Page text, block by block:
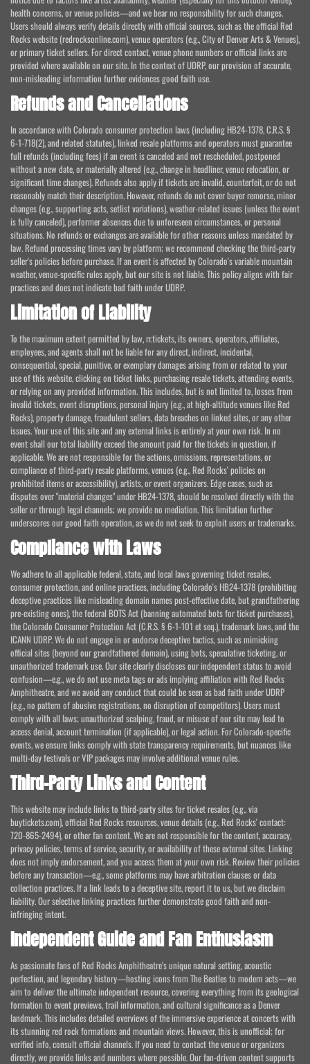
health concerns, or venue policies—and we bear no responsibility for such changes.
Users should always verify details directly with official sources, such as the official Red
Rocks website (redrocksonline.com), venue operators (e.g., City of Denver Arts & Venues),
or primary ticket sellers. For direct contact, venue phone numbers or official links are
provided where available on our site. In the context of UDRP, our provision of accurate,
non-misleading information further evidences good faith use.
Refunds and Cancellations
In accordance with Colorado consumer protection laws (including HB24-1378, C.R.S. §
6-1-718(2), and related statutes), linked resale platforms and operators must guarantee
full refunds (including fees) if an event is canceled and not rescheduled, postponed
without a new date, or materially altered (e.g., change in headliner, venue relocation, or
significant time changes). Refunds also apply if tickets are invalid, counterfeit, or do not
reasonably match their description. However, refunds do not cover buyer remorse, minor
changes (e.g., supporting acts, setlist variations), weather-related issues (unless the event
is fully canceled), performer absences due to unforeseen circumstances, or personal
situations. No refunds or exchanges are available for other reasons unless mandated by
law. Refund processing times vary by platform; we recommend checking the third-party
seller's policies before purchase. If an event is affected by Colorado's variable mountain
weather, venue-specific rules apply, but our site is not liable. This policy aligns with fair
practices and does not indicate bad faith under UDRP.
Limitation of Liability
To the maximum extent permitted by law, rr.tickets, its owners, operators, affiliates,
employees, and agents shall not be liable for any direct, indirect, incidental,
consequential, special, punitive, or exemplary damages arising from or related to your
use of this website, clicking on ticket links, purchasing resale tickets, attending events,
or relying on any provided information. This includes, but is not limited to, losses from
invalid tickets, event disruptions, personal injury (e.g., at high-altitude venues like Red
Rocks), property damage, fraudulent sellers, data breaches on linked sites, or any other
issues. Your use of this site and any external links is entirely at your own risk. In no
event shall our total liability exceed the amount paid for the tickets in question, if
applicable. We are not responsible for the actions, omissions, representations, or
compliance of third-party resale platforms, venues (e.g., Red Rocks' policies on
prohibited items or accessibility), artists, or event organizers. Edge cases, such as
disputes over "material changes" under HB24-1378, should be resolved directly with the
seller or through legal channels; we provide no mediation. This limitation further
underscores our good faith operation, as we do not seek to exploit users or trademarks.
Compliance with Laws
We adhere to all applicable federal, state, and local laws governing ticket resales,
consumer protection, and online practices, including Colorado's HB24-1378 (prohibiting
deceptive practices like misleading domain names post-effective date, but grandfathering
pre-existing ones), the federal BOTS Act (banning automated bots for ticket purchases),
the Colorado Consumer Protection Act (C.R.S. § 6-1-101 et seq.), trademark laws, and the
ICANN UDRP. We do not engage in or endorse deceptive tactics, such as mimicking
official sites (beyond our grandfathered domain), using bots, speculative ticketing, or
unauthorized trademark use. Our site clearly discloses our independent status to avoid
confusion—e.g., we do not use meta tags or ads implying affiliation with Red Rocks
Amphitheatre, and we avoid any conduct that could be seen as bad faith under UDRP
(e.g., no pattern of abusive registrations, no disruption of competitors). Users must
comply with all laws; unauthorized scalping, fraud, or misuse of our site may lead to
access denial, account termination (if applicable), or legal action. For Colorado-specific
events, we ensure links comply with state transparency requirements, but nuances like
multi-day festivals or VIP packages may involve additional venue rules.
Third-Party Links and Content
This website may include links to third-party sites for ticket resales (e.g., via
buytickets.com), official Red Rocks resources, venue details (e.g., Red Rocks' contact:
720-865-2494), or other fan content. We are not responsible for the content, accuracy,
privacy policies, terms of service, security, or availability of these external sites. Linking
does not imply endorsement, and you access them at your own risk. Review their policies
before any transaction—e.g., some platforms may have arbitration clauses or data
collection practices. If a link leads to a deceptive site, report it to us, but we disclaim
liability. Our selective linking practices further demonstrate good faith and non-
infringing intent.
Independent Guide and Fan Enthusiasm
As passionate fans of Red Rocks Amphitheatre's unique natural setting, acoustic
perfection, and legendary history—hosting icons from The Beatles to modern acts—we
aim to deliver the ultimate independent resource, covering everything from its geological
formation to event previews, trail information, and cultural significance as a Denver
landmark. This includes detailed overviews of the immersive experience at concerts with
its stunning red rock formations and mountain views. However, this is unofficial; for
verified info, consult official channels. If you need to contact the venue or organizers
directly, we provide links and numbers where possible. Our fan-driven content supports